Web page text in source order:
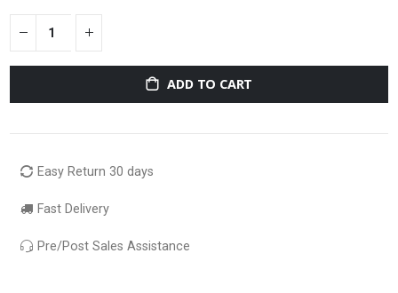
ADD TO CART
Easy Return 30 days
Fast Delivery
Pre/Post Sales Assistance